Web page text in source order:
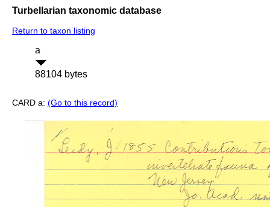
Turbellarian taxonomic database
Return to taxon listing
a
88104 bytes
CARD a: (Go to this record)